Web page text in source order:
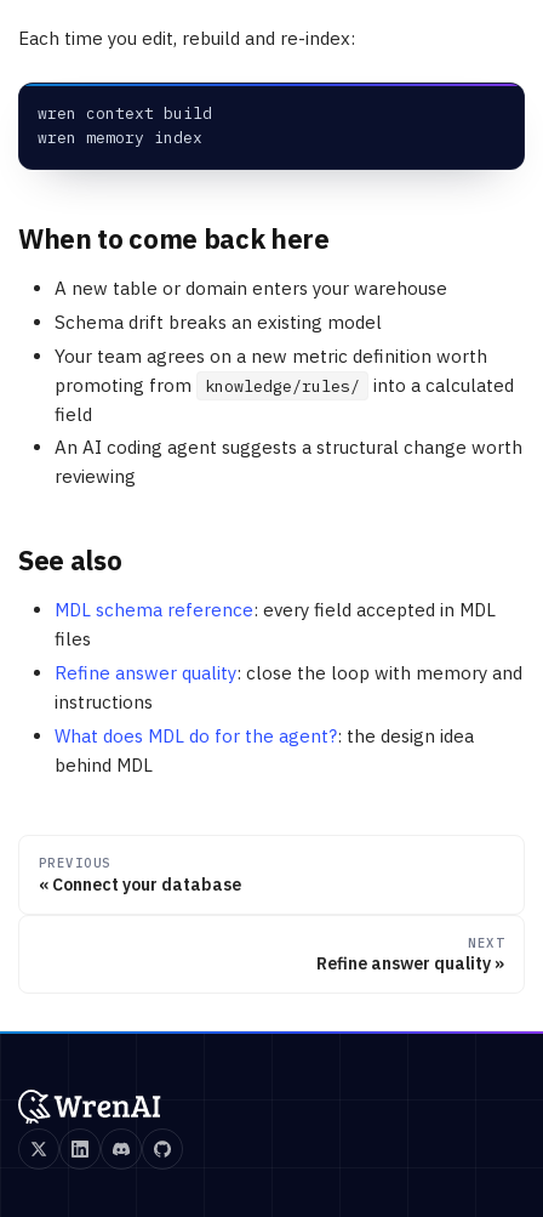
Each time you edit, rebuild and re-index:
wren context build
wren memory index
When to come back here
A new table or domain enters your warehouse
Schema drift breaks an existing model
Your team agrees on a new metric definition worth
promoting from
knowledge/rules/
into a calculated
field
An AI coding agent suggests a structural change worth
reviewing
See also
MDL schema reference: every field accepted in MDL
files
Refine answer quality: close the loop with memory and
instructions
What does MDL do for the agent?: the design idea
behind MDL
PREVIOUS
Connect your database
NEXT
Refine answer quality